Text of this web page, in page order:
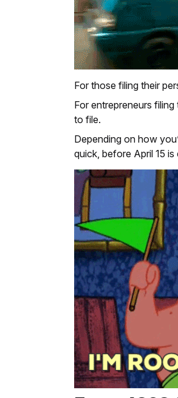
For those filing their
For entrepreneurs
to file.
Depending on how
quick, before April 15